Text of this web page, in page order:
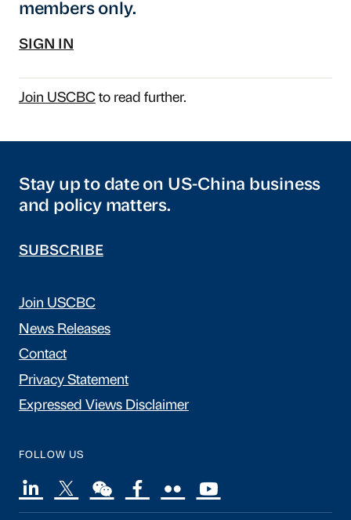
members only.
SIGN IN
Join USCBCto read further.
Stay up to date on US-China business
and policy matters.
SUBSCRIBE
Join USCBC
News Releases
Contact
Privacy Statement
Expressed Views Disclaimer
FOLLOW US